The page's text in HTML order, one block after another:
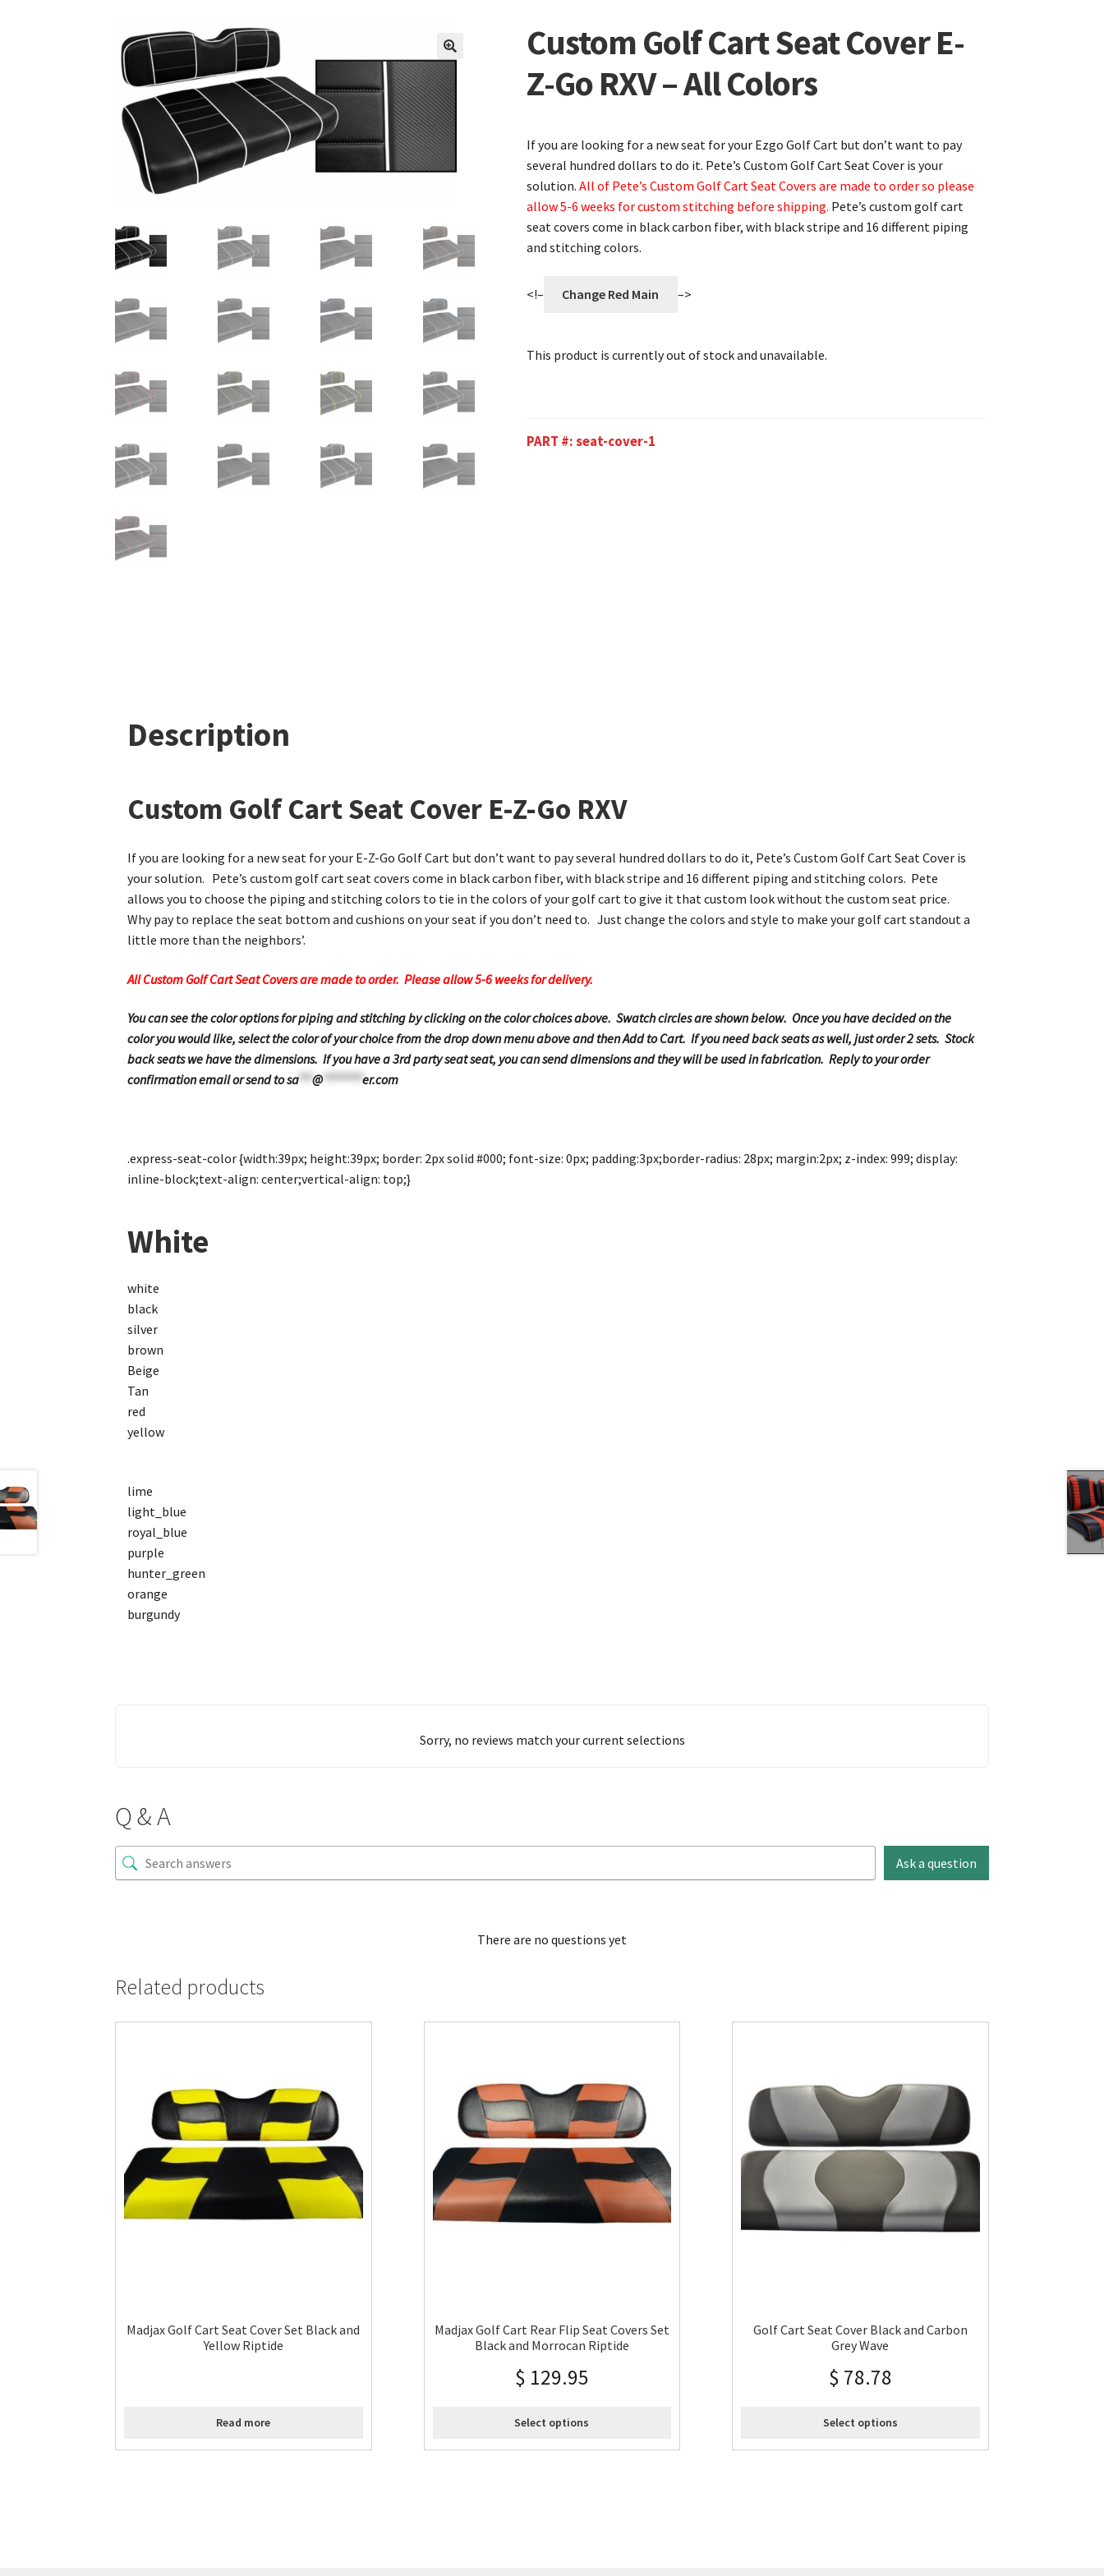
🔍
Custom Golf Cart Seat Cover E-
Z-Go RXV – All Colors
If you are looking for a new seat for your Ezgo Golf Cart but don’t want to pay
several hundred dollars to do it. Pete’s Custom Golf Cart Seat Cover is your
solution. All of Pete’s Custom Golf Cart Seat Covers are made to order so please
allow 5-6 weeks for custom stitching before shipping. Pete’s custom golf cart
seat covers come in black carbon fiber, with black stripe and 16 different piping
and stitching colors.
<!– Change Red Main –>
This product is currently out of stock and unavailable.
PART #:seat-cover-1
Description
Custom Golf Cart Seat Cover E-Z-Go RXV
If you are looking for a new seat for your E-Z-Go Golf Cart but don’t want to pay several hundred dollars to do it, Pete’s Custom Golf Cart Seat Cover is
your solution. Pete’s custom golf cart seat covers come in black carbon fiber, with black stripe and 16 different piping and stitching colors. Pete
allows you to choose the piping and stitching colors to tie in the colors of your golf cart to give it that custom look without the custom seat price.
Why pay to replace the seat bottom and cushions on your seat if you don’t need to. Just change the colors and style to make your golf cart standout a
little more than the neighbors’.
All Custom Golf Cart Seat Covers are made to order. Please allow 5-6 weeks for delivery.
You can see the color options for piping and stitching by clicking on the color choices above. Swatch circles are shown below. Once you have decided on the
color you would like, select the color of your choice from the drop down menu above and then Add to Cart. If you need back seats as well, just order 2 sets. Stock
back seats we have the dimensions. If you have a 3rd party seat seat, you can send dimensions and they will be used in fabrication. Reply to your order
confirmation email or send tosa***@********er.com
.express-seat-color {width:39px; height:39px; border: 2px solid #000; font-size: 0px; padding:3px;border-radius: 28px; margin:2px; z-index: 999; display:
inline-block;text-align: center;vertical-align: top;}
White
white
black
silver
brown
Beige
Tan
red
yellow
lime
light_blue
royal_blue
purple
hunter_green
orange
burgundy
Sorry, no reviews match your current selections
Q & A
Ask a question
There are no questions yet
Related products
Madjax Golf Cart Seat Cover Set Black and
Yellow Riptide
Read more
Madjax Golf Cart Rear Flip Seat Covers Set
Black and Morrocan Riptide
$ 129.95
Select options
Golf Cart Seat Cover Black and Carbon
Grey Wave
$ 78.78
Select options